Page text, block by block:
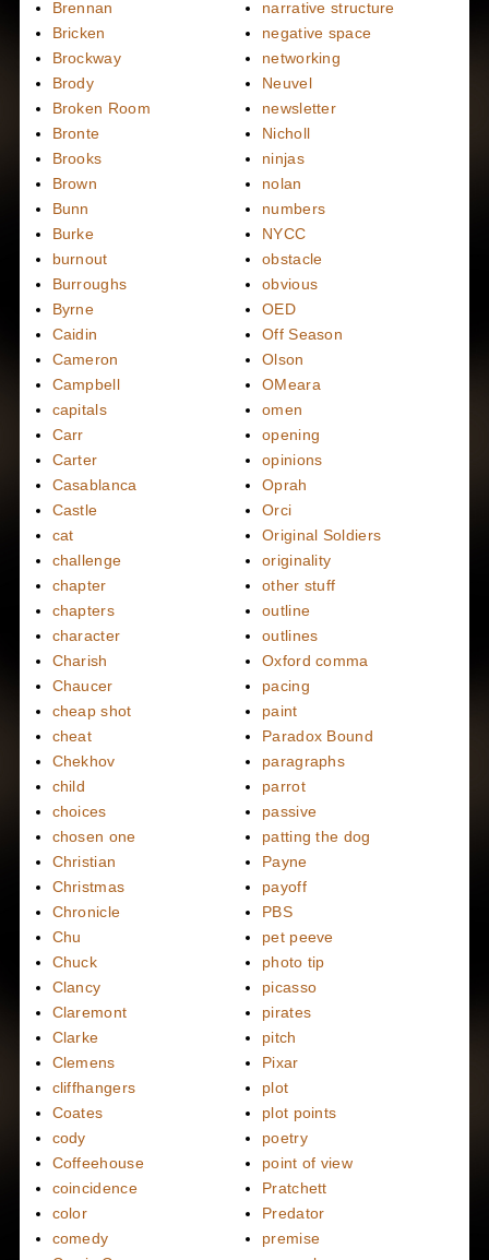
Brennan
Bricken
Brockway
Brody
Broken Room
Bronte
Brooks
Brown
Bunn
Burke
burnout
Burroughs
Byrne
Caidin
Cameron
Campbell
capitals
Carr
Carter
Casablanca
Castle
cat
challenge
chapter
chapters
character
Charish
Chaucer
cheap shot
cheat
Chekhov
child
choices
chosen one
Christian
Christmas
Chronicle
Chu
Chuck
Clancy
Claremont
Clarke
Clemens
cliffhangers
Coates
cody
Coffeehouse
coincidence
color
comedy
narrative structure
negative space
networking
Neuvel
newsletter
Nicholl
ninjas
nolan
numbers
NYCC
obstacle
obvious
OED
Off Season
Olson
OMeara
omen
opening
opinions
Oprah
Orci
Original Soldiers
originality
other stuff
outline
outlines
Oxford comma
pacing
paint
Paradox Bound
paragraphs
parrot
passive
patting the dog
Payne
payoff
PBS
pet peeve
photo tip
picasso
pirates
pitch
Pixar
plot
plot points
poetry
point of view
Pratchett
Predator
premise